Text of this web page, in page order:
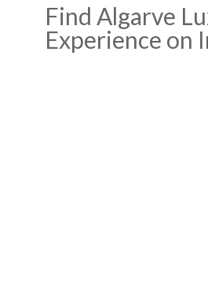
Find Algarve
Experience on